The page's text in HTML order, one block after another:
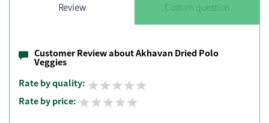
Review Custom question
Customer Review about Akhavan Dried Polo
Veggies
Rate by quality:
Rate by price: